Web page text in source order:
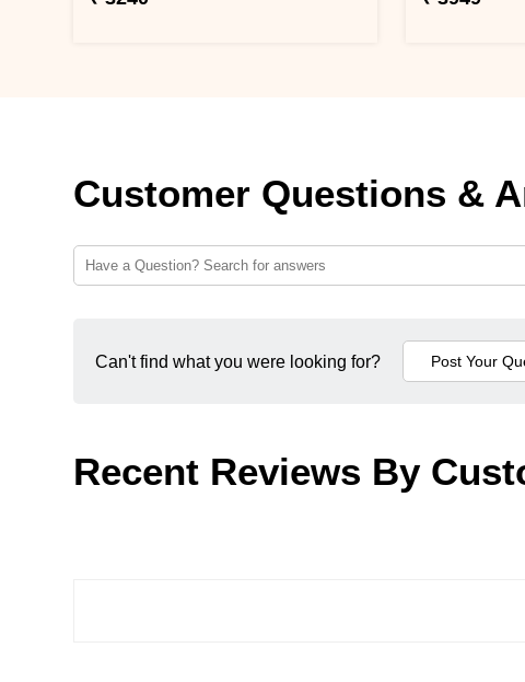
Customer Questions &
Can't find what you were looking for?
Recent Reviews By